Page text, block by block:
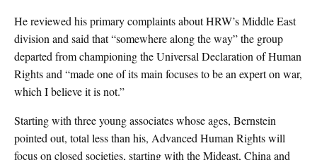
He reviewed his primary complaints about HRW’s Middle East
division and said that “somewhere along the way” the group
departed from championing the Universal Declaration of Human
Rights and “made one of its main focuses to be an expert on war,
which I believe it is not.”
Starting with three young associates whose ages, Bernstein
pointed out, total less than his, Advanced Human Rights will
focus on closed societies, starting with the Mideast, China and